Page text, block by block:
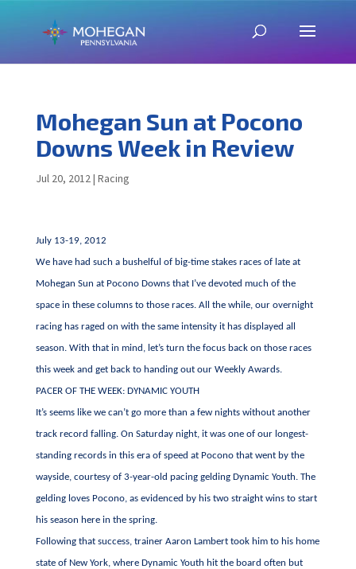
Mohegan Sun at Pocono
Downs Week in Review
Jul 20, 2012| Racing
July 13-19, 2012
We have had such a bushelful of big-time stakes races of late at
Mohegan Sun at Pocono Downs that I’ve devoted much of the
space in these columns to those races. All the while, our overnight
racing has raged on with the same intensity it has displayed all
season. With that in mind, let’s turn the focus back on those races
this week and get back to handing out our Weekly Awards.
PACER OF THE WEEK: DYNAMIC YOUTH
It’s seems like we can’t go more than a few nights without another
track record falling. On Saturday night, it was one of our longest-
standing records in this era of speed at Pocono that went by the
wayside, courtesy of 3-year-old pacing gelding Dynamic Youth. The
gelding loves Pocono, as evidenced by his two straight wins to start
his season here in the spring.
Following that success, trainer Aaron Lambert took him to his home
state of New York, where Dynamic Youth hit the board often but